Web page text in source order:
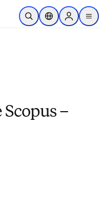
Skip to main content
Open SearchLocation Selector
Sign in to
menu
Scopus –